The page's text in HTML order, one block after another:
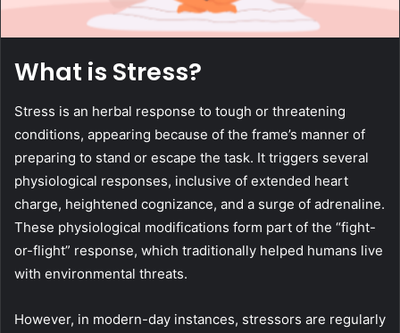
What is Stress?
Stress is an herbal response to tough or threatening
conditions, appearing because of the frame’s manner of
preparing to stand or escape the task. It triggers several
physiological responses, inclusive of extended heart
charge, heightened cognizance, and a surge of adrenaline.
These physiological modifications form part of the “fight-
or-flight” response, which traditionally helped humans live
with environmental threats.
However, in modern-day instances, stressors are regularly